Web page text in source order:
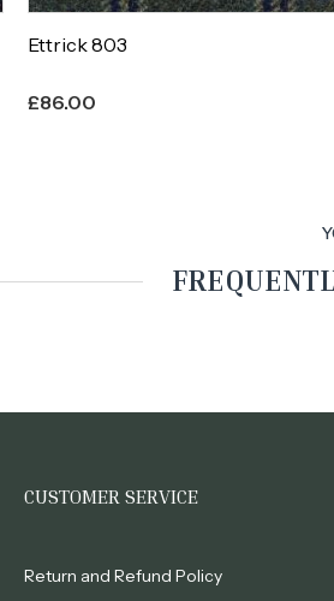
Ettrick 803
£86.00
CUSTOMER SERVICE
Return and Refund Policy